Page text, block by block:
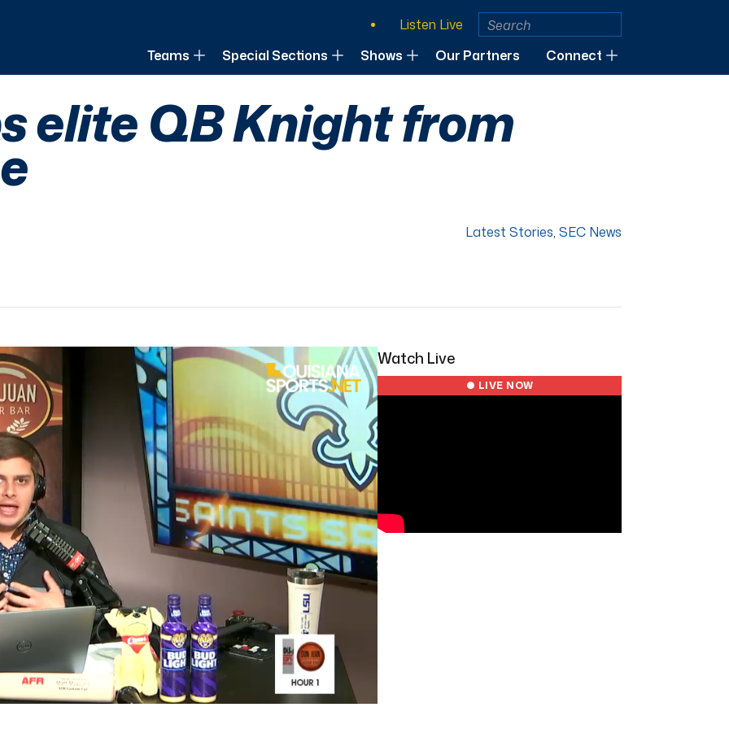
Louisiana
Listen Live
Teams
Special Sections Shows Our Partners Connect
elite QB Knight from
Latest Stories, SEC News
Watch Live
● LIVE NOW